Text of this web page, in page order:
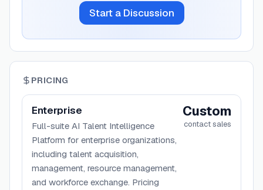
Start a Discussion
PRICING
Enterprise
Full-suite AI Talent Intelligence
Platform for enterprise organizations,
including talent acquisition,
management, resource management,
and workforce exchange. Pricing
Custom
contact sales